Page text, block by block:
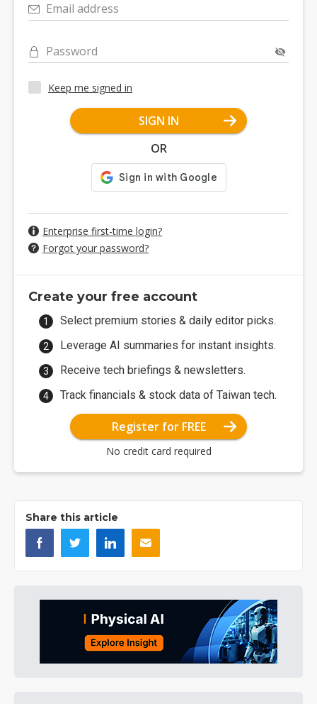
Email address
Password
Keep me signed in
SIGN IN
OR
Enterprise first-time login?
Forgot your password?
Create your free account
Select premium stories & daily editor picks.
Leverage AI summaries for instant insights.
Receive tech briefings & newsletters.
Track financials & stock data of Taiwan tech.
Register for FREE
No credit card required
Share this article